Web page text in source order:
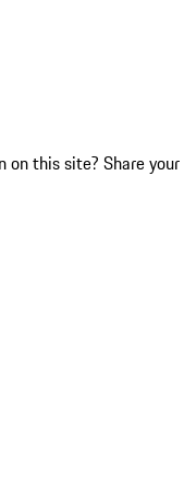
on this site? Share your